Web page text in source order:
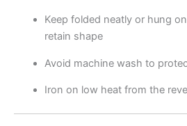
Keep folded neatly or hung
retain shape
Avoid machine wash to
Iron on low heat from the